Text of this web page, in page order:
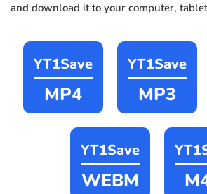
and download it to your computer,
YT1Save
MP4
YT1Save
MP3
YT1Save
WEBM